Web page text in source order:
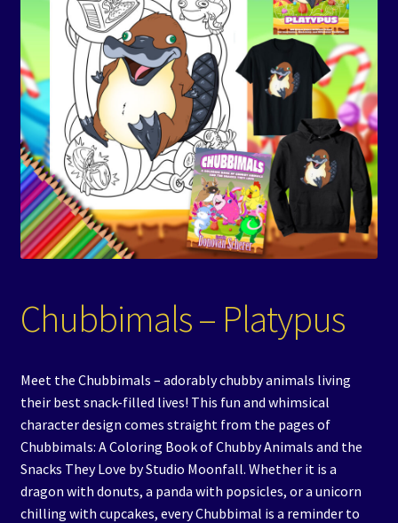
Events
Contact/Hours
Expand
child
menu
Chubbimals – Platypus
Meet the Chubbimals – adorably chubby animals living
their best snack-filled lives! This fun and whimsical
character design comes straight from the pages of
Chubbimals: A Coloring Book of Chubby Animals and the
Snacks They Love by Studio Moonfall. Whether it is a
dragon with donuts, a panda with popsicles, or a unicorn
chilling with cupcakes, every Chubbimal is a reminder to